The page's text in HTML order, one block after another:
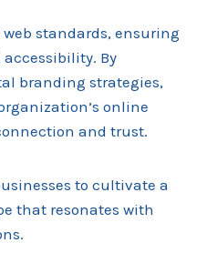
standards, ensuring
By
branding strategies,
online
and trust.
to cultivate a
that resonates with